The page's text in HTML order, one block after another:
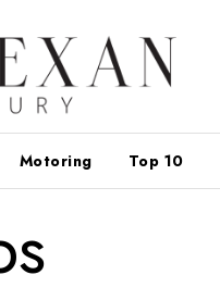
Motoring Top 10